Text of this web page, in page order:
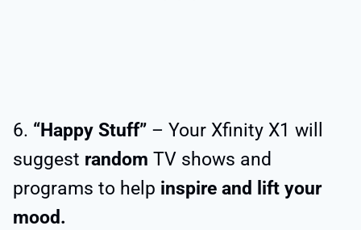
6. “Happy Stuff” – Your Xfinity X1 will
suggest random TV shows and
programs to help inspire and lift your
mood.